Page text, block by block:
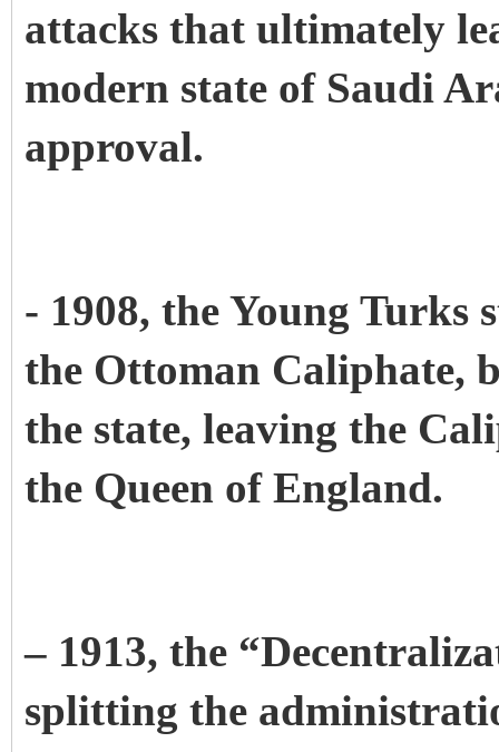
attacks that ultimately
modern state of Saudi
approval.
- 1908, the Young Turks
the Ottoman Caliphate,
the state, leaving the
the Queen of England.
– 1913, the
splitting the